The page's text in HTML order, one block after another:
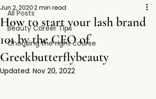
All Posts
Beauty Career Tips
Choosing the right course
How to start your lash brand
101 by the CEO of
Greekbutterflybeauty
Jun 2, 20202 min read
Updated: Nov 20, 2022